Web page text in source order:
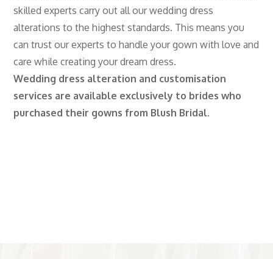
skilled experts carry out all our wedding dress
alterations to the highest standards. This means you
can trust our experts to handle your gown with love and
care while creating your dream dress.
Wedding dress alteration and customisation
services are available exclusively to brides who
purchased their gowns from Blush Bridal.